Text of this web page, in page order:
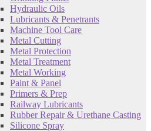
Hydraulic Oils
Lubricants & Penetrants
Machine Tool Care
Metal Cutting
Metal Protection
Metal Treatment
Metal Working
Paint & Panel
Primers & Prep
Railway Lubricants
Rubber Repair & Urethane Casting
Silicone Spray